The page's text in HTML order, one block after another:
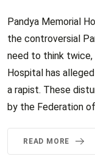
Pandya Memorial
the controversial
need to think
Hospital has
a rapist. These
by the Federation
READ MORE